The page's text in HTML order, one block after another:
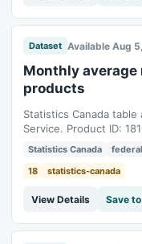
Dataset Available Aug
Monthly
products
Statistics Canada
Service. Product ID:
01T05:00:00Z to
Statistics Canada federal
18
statistics-canada
View Details Save